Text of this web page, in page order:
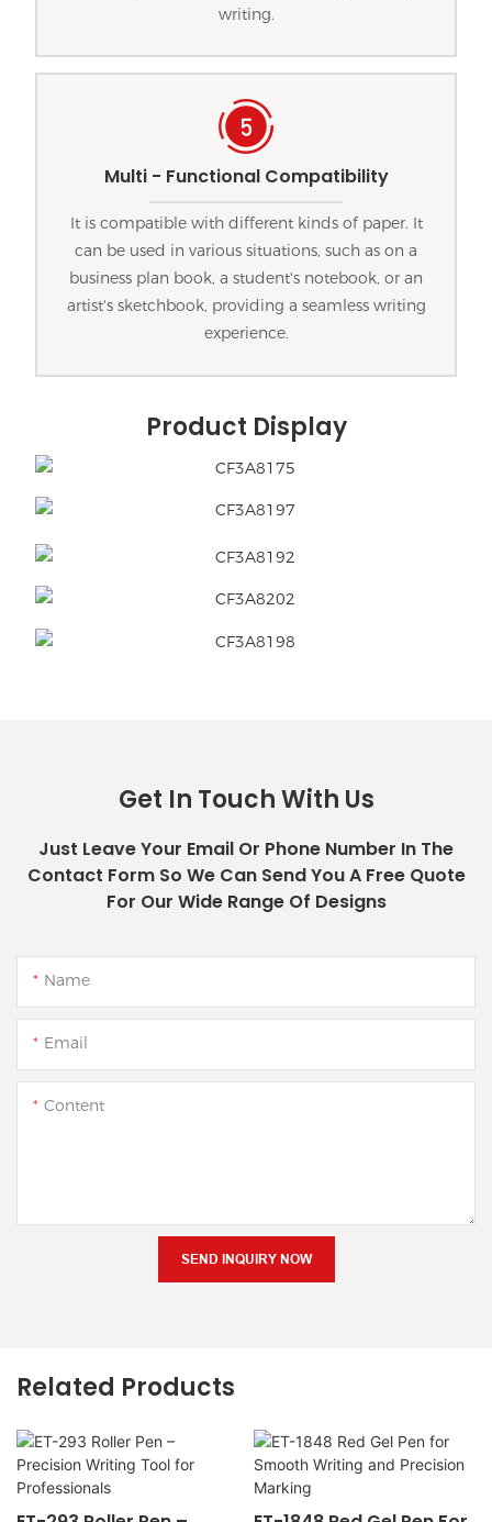
writing.
Multi - Functional Compatibility
It is compatible with different kinds of paper. It
can be used in various situations, such as on a
business plan book, a student's notebook, or an
artist's sketchbook, providing a seamless writing
experience.
Product Display
Get In Touch With Us
Just Leave Your Email Or Phone Number In The
Contact Form So We Can Send You A Free Quote
For Our Wide Range Of Designs
Name
Email
Content
SEND INQUIRY NOW
Related Products